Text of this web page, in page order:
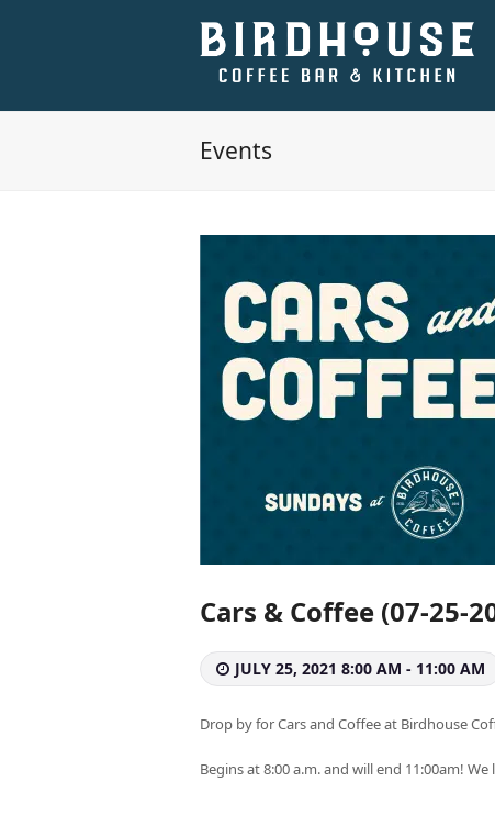
Events
Cars & Coffee (07-25-
JULY 25, 2021 8:00 AM - 11:00 AM
Drop by for Cars and Coffee at Birdhouse
Begins at 8:00 a.m. and will end 11:00am!